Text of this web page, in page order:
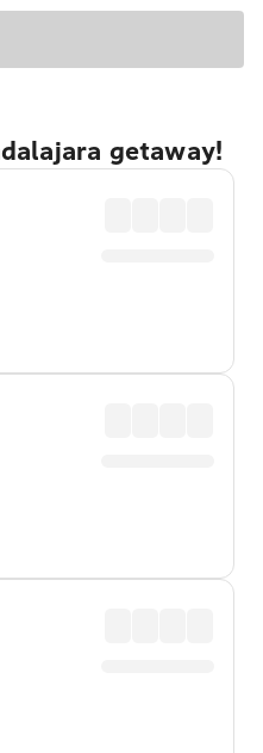
getaway!